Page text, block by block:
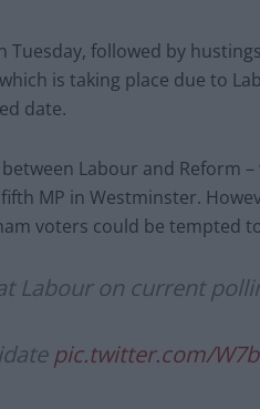
followed by
is taking place due to
date.
Labour and Reform
MP in Westminster.
voters could be tempted
Labour on current
pic.twitter.com/